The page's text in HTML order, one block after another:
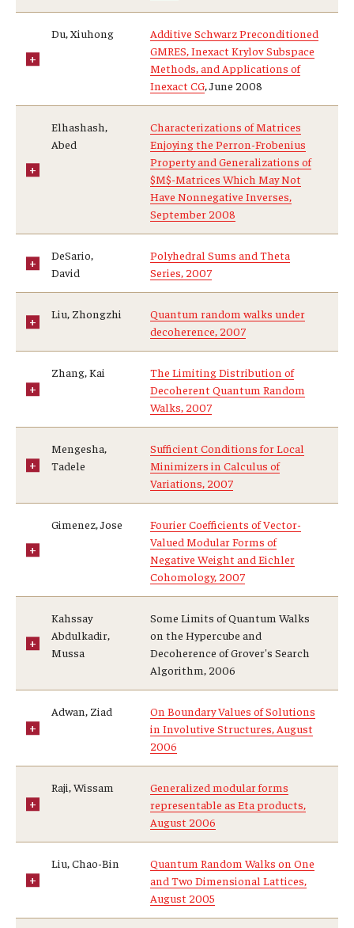
Du, Xiuhong
Additive Schwarz Preconditioned
GMRES, Inexact Krylov Subspace
Methods, and Applications of
Inexact CG, June 2008
Elhashash,
Abed
Characterizations of Matrices
Enjoying the Perron-Frobenius
Property and Generalizations of
$M$-Matrices Which May Not
Have Nonnegative Inverses,
September 2008
DeSario,
David
Polyhedral Sums and Theta
Series, 2007
Liu, Zhongzhi
Quantum random walks under
decoherence, 2007
Zhang, Kai
The Limiting Distribution of
Decoherent Quantum Random
Walks, 2007
Mengesha,
Tadele
Sufficient Conditions for Local
Minimizers in Calculus of
Variations, 2007
Gimenez, Jose
Fourier Coefficients of Vector-
Valued Modular Forms of
Negative Weight and Eichler
Cohomology, 2007
Kahssay
Abdulkadir,
Mussa
Some Limits of Quantum Walks
on the Hypercube and
Decoherence of Grover's Search
Algorithm, 2006
Adwan, Ziad
On Boundary Values of Solutions
in Involutive Structures, August
2006
Raji, Wissam
Generalized modular forms
representable as Eta products,
August 2006
Liu, Chao-Bin
Quantum Random Walks on One
and Two Dimensional Lattices,
August 2005